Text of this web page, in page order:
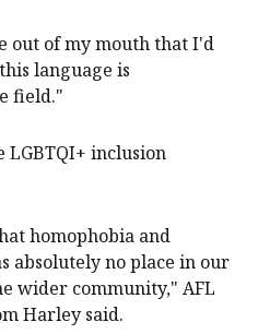
out of my mouth that I'd
language is
field."
LGBTQI+ inclusion
homophobia and
absolutely no place in our
wider community," AFL
Harley said.